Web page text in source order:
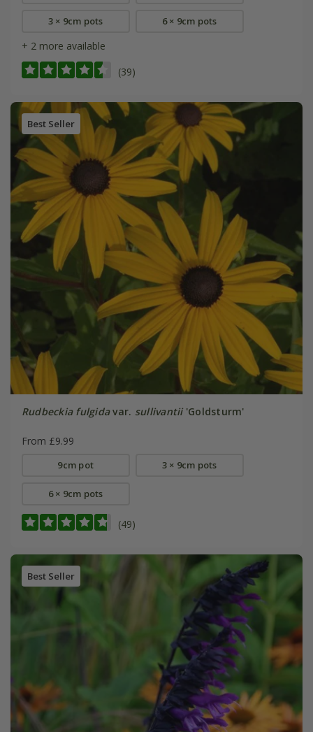
3 × 9cm pots 6 × 9cm pots
+ 2 more available
(39)
Best Seller
Rudbeckia fulgidavar. sullivantii'Goldsturm'
From £9.99
9cm pot 3 × 9cm pots
6 × 9cm pots
(49)
Best Seller